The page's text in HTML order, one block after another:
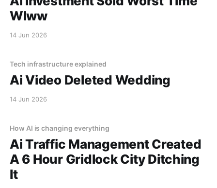
Wlww
14 Jun 2026
Tech infrastructure explained
Ai Video Deleted Wedding
14 Jun 2026
How AI is changing everything
Ai Traffic Management Created
A 6 Hour Gridlock City Ditching
It